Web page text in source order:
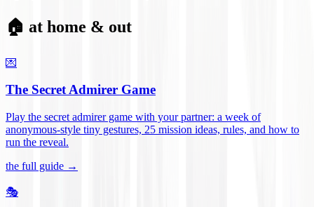
🏠 at home & out
💌
The Secret Admirer Game
Play the secret admirer game with your partner: a week of
anonymous-style tiny gestures, 25 mission ideas, rules, and how to
run the reveal.
the full guide →
🎭